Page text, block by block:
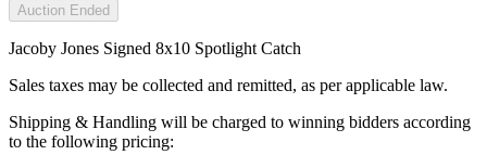
Auction Ended
Jacoby Jones Signed 8x10 Spotlight Catch
Sales taxes may be collected and remitted, as per applicable law.
Shipping & Handling will be charged to winning bidders according
to the following pricing: